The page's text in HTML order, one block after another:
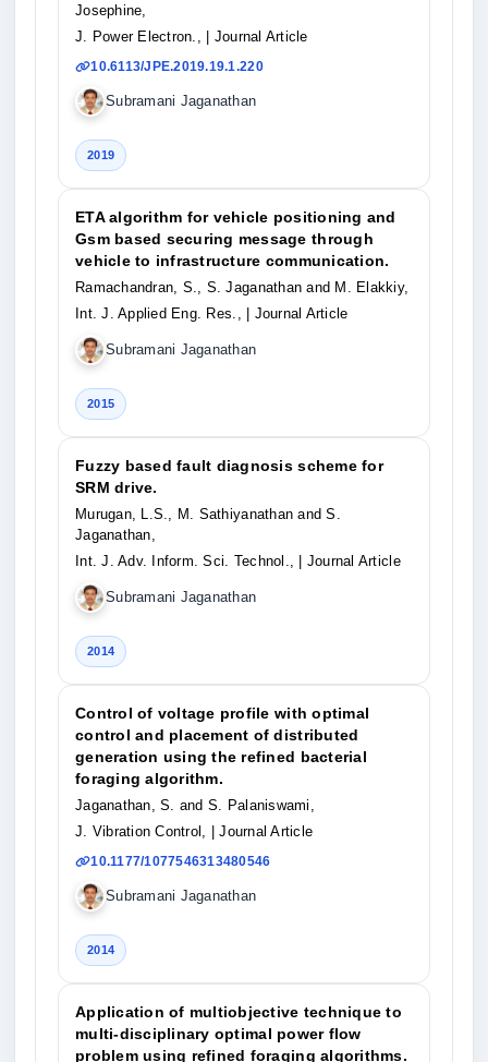
Josephine,
J. Power Electron.,
| Journal Article
10.6113/JPE.2019.19.1.220
Subramani Jaganathan
2019
ETA algorithm for vehicle positioning and
Gsm based securing message through
vehicle to infrastructure communication.
Ramachandran, S., S. Jaganathan and M. Elakkiy,
Int. J. Applied Eng. Res.,
| Journal Article
Subramani Jaganathan
2015
Fuzzy based fault diagnosis scheme for
SRM drive.
Murugan, L.S., M. Sathiyanathan and S.
Jaganathan,
Int. J. Adv. Inform. Sci. Technol.,
| Journal Article
Subramani Jaganathan
2014
Control of voltage profile with optimal
control and placement of distributed
generation using the refined bacterial
foraging algorithm.
Jaganathan, S. and S. Palaniswami,
J. Vibration Control,
| Journal Article
10.1177/1077546313480546
Subramani Jaganathan
2014
Application of multiobjective technique to
multi-disciplinary optimal power flow
problem using refined foraging algorithms.